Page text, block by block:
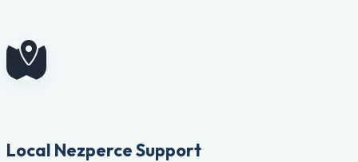
Local Nezperce Support